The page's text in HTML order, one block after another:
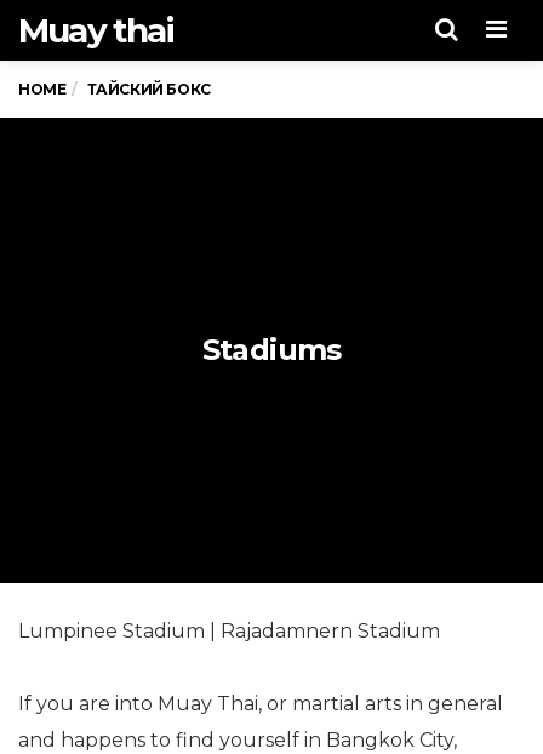
Muay thai
HOME ТАЙСКИЙ БОКС
Stadiums
Lumpinee Stadium | Rajadamnern Stadium
If you are into Muay Thai, or martial arts in general
and happens to find yourself in Bangkok City,